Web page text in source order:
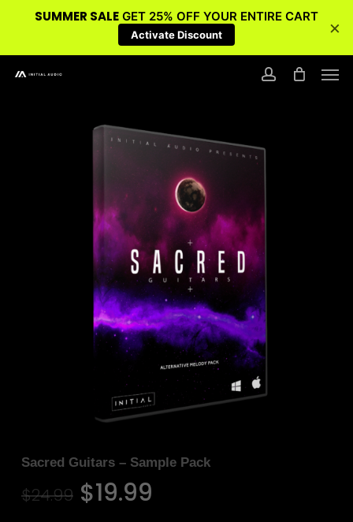
Sacred Guitars – Sample Pack
$24.99 Original
$19.99
SUMMER SALE GET 25% OFF YOUR ENTIRE CART
Activate Discount ×